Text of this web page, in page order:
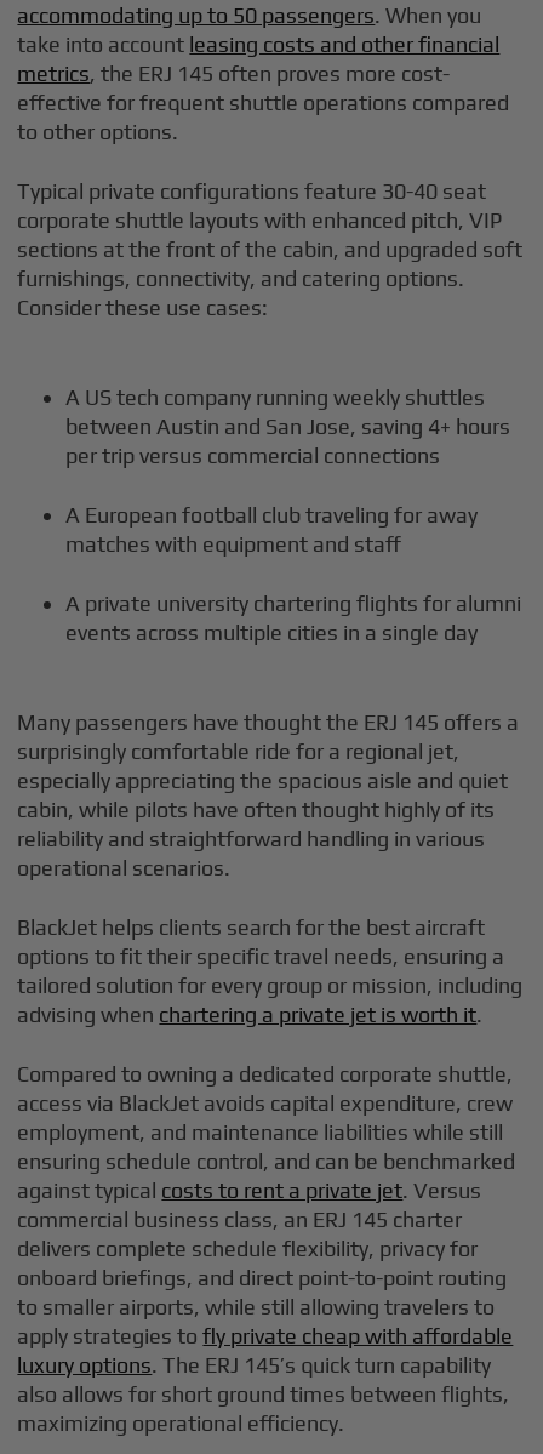
accommodating up to 50 passengers. When you
take into account leasing costs and other financial
metrics, the ERJ 145 often proves more cost-
effective for frequent shuttle operations compared
to other options.
Typical private configurations feature 30-40 seat
corporate shuttle layouts with enhanced pitch, VIP
sections at the front of the cabin, and upgraded soft
furnishings, connectivity, and catering options.
Consider these use cases:
A US tech company running weekly shuttles
between Austin and San Jose, saving 4+ hours
per trip versus commercial connections
A European football club traveling for away
matches with equipment and staff
A private university chartering flights for alumni
events across multiple cities in a single day
Many passengers have thought the ERJ 145 offers a
surprisingly comfortable ride for a regional jet,
especially appreciating the spacious aisle and quiet
cabin, while pilots have often thought highly of its
reliability and straightforward handling in various
operational scenarios.
BlackJet helps clients search for the best aircraft
options to fit their specific travel needs, ensuring a
tailored solution for every group or mission, including
advising when chartering a private jet is worth it.
Compared to owning a dedicated corporate shuttle,
access via BlackJet avoids capital expenditure, crew
employment, and maintenance liabilities while still
ensuring schedule control, and can be benchmarked
against typical costs to rent a private jet. Versus
commercial business class, an ERJ 145 charter
delivers complete schedule flexibility, privacy for
onboard briefings, and direct point-to-point routing
to smaller airports, while still allowing travelers to
apply strategies tofly private cheap with affordable
luxury options. The ERJ 145’s quick turn capability
also allows for short ground times between flights,
maximizing operational efficiency.